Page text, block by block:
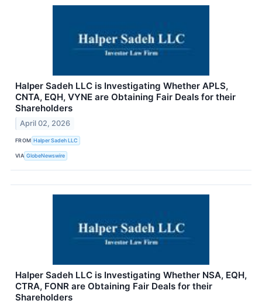
Halper Sadeh LLC is Investigating Whether APLS,
CNTA, EQH, VYNE are Obtaining Fair Deals for their
Shareholders
April 02, 2026
FROM Halper Sadeh LLC
VIA GlobeNewswire
Halper Sadeh LLC is Investigating Whether NSA, EQH,
CTRA, FONR are Obtaining Fair Deals for their
Shareholders